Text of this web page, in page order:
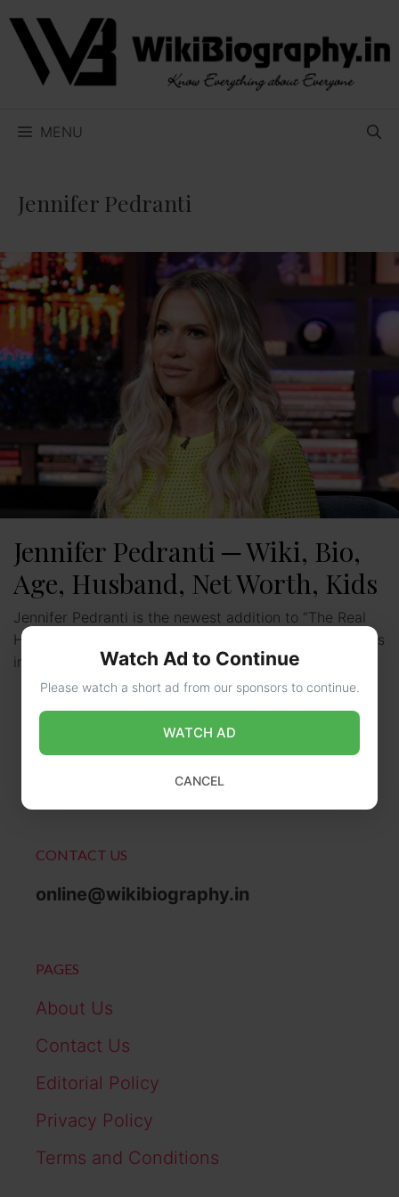
Skip
content
MENU
Jennifer Pedranti
Jennifer Pedranti ─ Wiki, Bio,
Age, Husband, Net Worth, Kids
Jennifer Pedranti is the newest addition to “The Real
Housewives of Orange County” in its 17th season. She’s
introduced as a friend of Tamra Judge, …Read more
CONTACT US
online@wikibiography.in
PAGES
About Us
Contact Us
Editorial Policy
Privacy Policy
Terms and Conditions
Watch Ad to Continue
Please watch a short ad from our sponsors to continue.
WATCH AD
CANCEL